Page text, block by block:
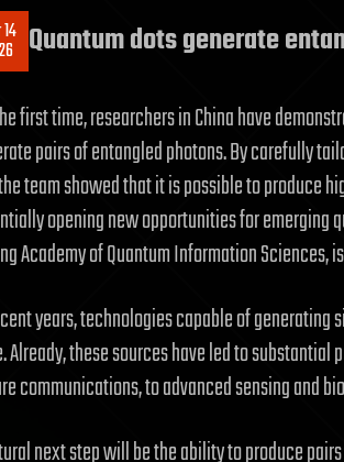
Quantum dots generate
first time, researchers in China have
pairs of entangled photons. By carefully
team showed that it is possible to produce
opening new opportunities for emerging
Academy of Quantum Information Sciences,
years, technologies capable of generating
Already, these sources have led to
communications, to advanced sensing and
next step will be the ability to produce